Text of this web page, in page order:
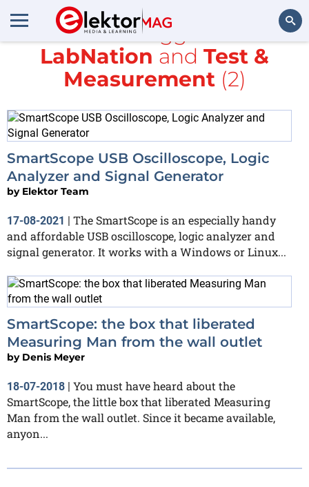
Search
All items tagged with
LabNation and Test &
Measurement(2)
SmartScope USB Oscilloscope, Logic
Analyzer and Signal Generator
by Elektor Team
17-08-2021 | The SmartScope is an especially handy
and affordable USB oscilloscope, logic analyzer and
signal generator. It works with a Windows or Linux...
SmartScope: the box that liberated
Measuring Man from the wall outlet
by Denis Meyer
18-07-2018 | You must have heard about the
SmartScope, the little box that liberated Measuring
Man from the wall outlet. Since it became available,
anyon...